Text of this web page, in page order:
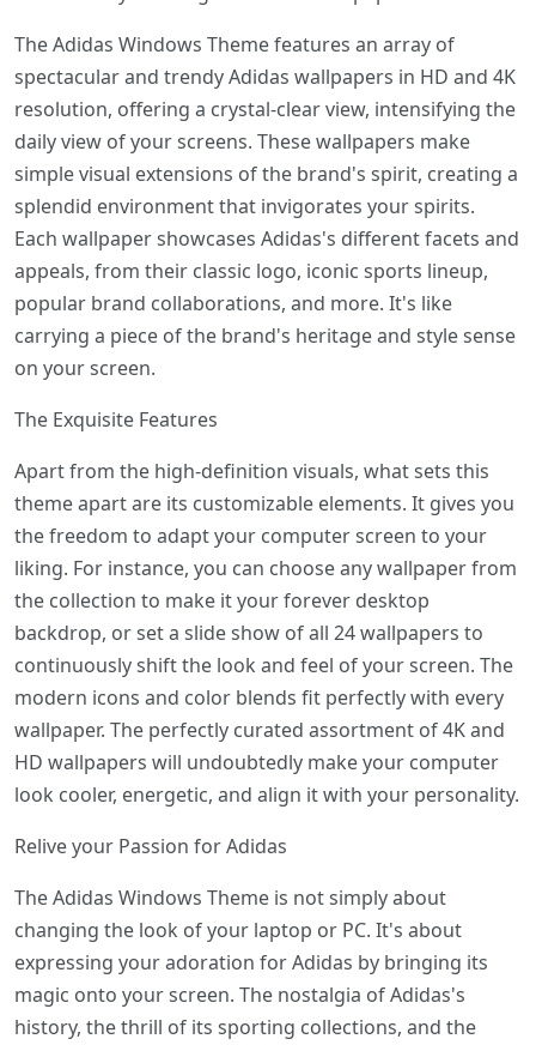
The Adidas Windows Theme features an array of
spectacular and trendy Adidas wallpapers in HD and 4K
resolution, offering a crystal-clear view, intensifying the
daily view of your screens. These wallpapers make
simple visual extensions of the brand's spirit, creating a
splendid environment that invigorates your spirits.
Each wallpaper showcases Adidas's different facets and
appeals, from their classic logo, iconic sports lineup,
popular brand collaborations, and more. It's like
carrying a piece of the brand's heritage and style sense
on your screen.
The Exquisite Features
Apart from the high-definition visuals, what sets this
theme apart are its customizable elements. It gives you
the freedom to adapt your computer screen to your
liking. For instance, you can choose any wallpaper from
the collection to make it your forever desktop
backdrop, or set a slide show of all 24 wallpapers to
continuously shift the look and feel of your screen. The
modern icons and color blends fit perfectly with every
wallpaper. The perfectly curated assortment of 4K and
HD wallpapers will undoubtedly make your computer
look cooler, energetic, and align it with your personality.
Relive your Passion for Adidas
The Adidas Windows Theme is not simply about
changing the look of your laptop or PC. It's about
expressing your adoration for Adidas by bringing its
magic onto your screen. The nostalgia of Adidas's
history, the thrill of its sporting collections, and the